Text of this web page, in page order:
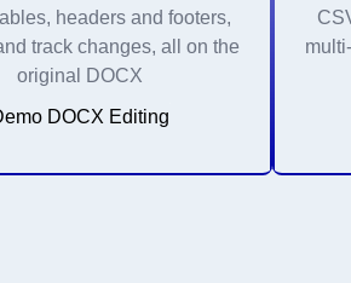
headers and footers,
track changes, all on the
original DOCX
DOCX Editing